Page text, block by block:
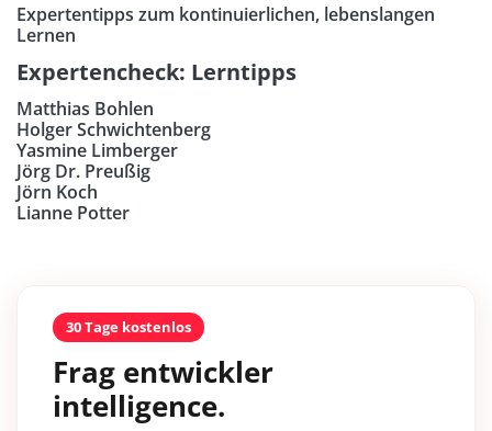
Expertentipps zum kontinuierlichen, lebenslangen
Lernen
Expertencheck: Lerntipps
Matthias Bohlen
Holger Schwichtenberg
Yasmine Limberger
Jörg Dr. Preußig
Jörn Koch
Lianne Potter
30 Tage kostenlos
Frag entwickler
intelligence.